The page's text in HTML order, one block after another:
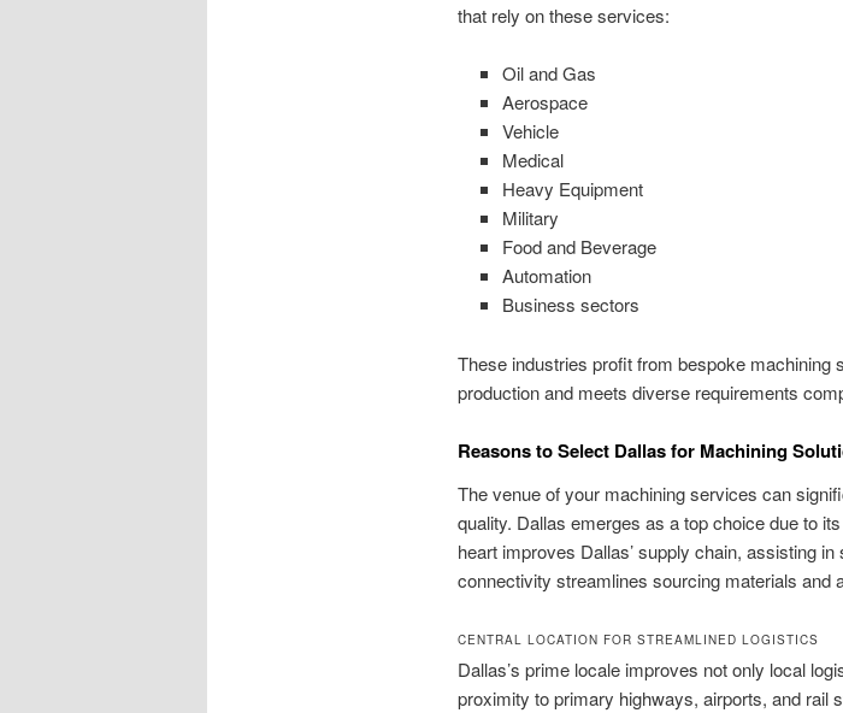
that rely on these services:
Oil and Gas
Aerospace
Vehicle
Medical
Heavy Equipment
Military
Food and Beverage
Automation
Business sectors
These industries profit from bespoke machining
production and meets diverse requirements
Reasons to Select Dallas for Machining
The venue of your machining services can
quality. Dallas emerges as a top choice due to
heart improves Dallas’ supply chain, assisting
connectivity streamlines sourcing materials and
CENTRAL LOCATION FOR STREAMLINED LOGISTICS
Dallas’s prime locale improves not only local
proximity to primary highways, airports, and rail